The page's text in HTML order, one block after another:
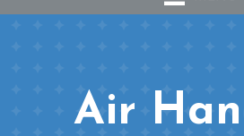
Air